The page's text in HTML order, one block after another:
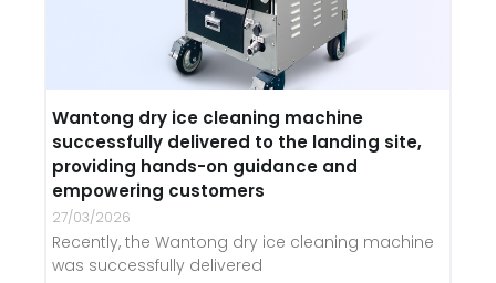
Wantong dry ice cleaning machine
successfully delivered to the landing site,
providing hands-on guidance and
empowering customers
27/03/2026
Recently, the Wantong dry ice cleaning machine
was successfully delivered